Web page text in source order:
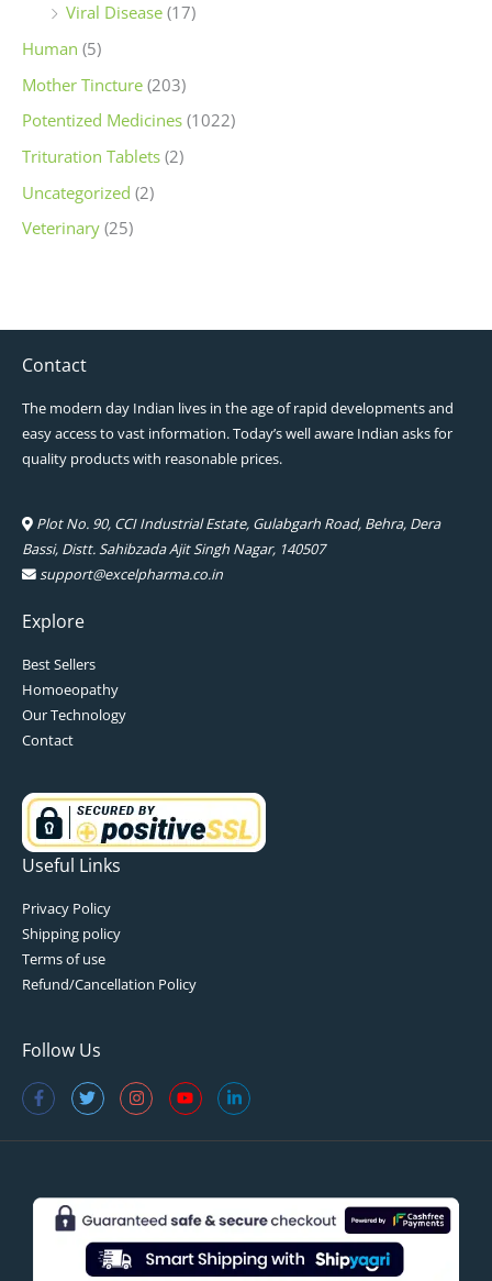
Viral Disease (17)
Human (5)
Mother Tincture (203)
Potentized Medicines (1022)
Trituration Tablets (2)
Uncategorized (2)
Veterinary (25)
Contact
The modern day Indian lives in the age of rapid developments and
easy access to vast information. Today’s well aware Indian asks for
quality products with reasonable prices.
Plot No. 90, CCI Industrial Estate, Gulabgarh Road, Behra, Dera
Bassi, Distt. Sahibzada Ajit Singh Nagar, 140507
support@excelpharma.co.in
Explore
Best Sellers
Homoeopathy
Our Technology
Contact
Useful Links
Privacy Policy
Shipping policy
Terms of use
Refund/Cancellation Policy
Follow Us